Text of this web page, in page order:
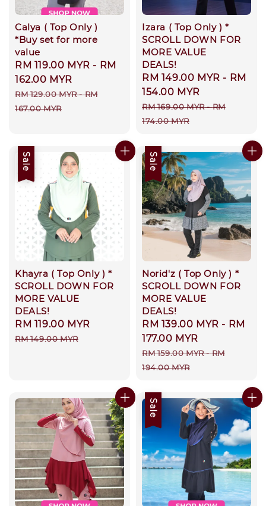
Calya ( Top Only )
*Buy set for more
value
Sale
price
RM 119.00 MYR - RM
162.00 MYR
Regular
price
RM 129.00 MYR-RM
167.00 MYR
Izara ( Top Only ) *
SCROLL DOWN FOR
MORE VALUE
DEALS!
Sale
price
RM 149.00 MYR - RM
154.00 MYR
Regular
price
RM 169.00 MYR-RM
174.00 MYR
Sale
Khayra ( Top Only ) *
SCROLL DOWN FOR
MORE VALUE
DEALS!
Sale
price
RM 119.00 MYR
RM 149.00 MYR
Sale
Norid'z ( Top Only ) *
SCROLL DOWN FOR
MORE VALUE
DEALS!
Sale
price
RM 139.00 MYR - RM
177.00 MYR
Regular
price
RM 159.00 MYR-RM
194.00 MYR
Sale